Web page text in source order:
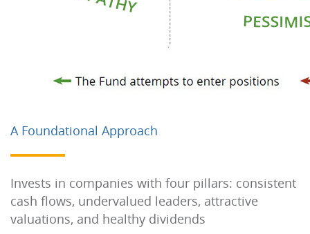
A Foundational Approach
Invests in companies with four pillars: consistent
cash flows, undervalued leaders, attractive
valuations, and healthy dividends